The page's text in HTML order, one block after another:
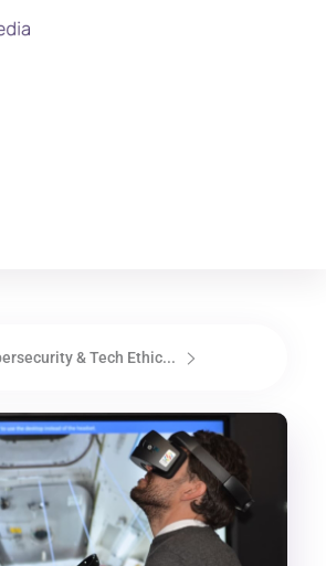
& Tech Ethic...